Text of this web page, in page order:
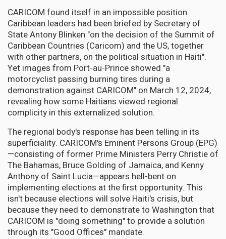
CARICOM found itself in an impossible position.
Caribbean leaders had been briefed by Secretary of
State Antony Blinken "on the decision of the Summit of
Caribbean Countries (Caricom) and the US, together
with other partners, on the political situation in Haiti".
Yet images from Port-au-Prince showed "a
motorcyclist passing burning tires during a
demonstration against CARICOM" on March 12, 2024,
revealing how some Haitians viewed regional
complicity in this externalized solution.
The regional body's response has been telling in its
superficiality. CARICOM's Eminent Persons Group (EPG)
—consisting of former Prime Ministers Perry Christie of
The Bahamas, Bruce Golding of Jamaica, and Kenny
Anthony of Saint Lucia—appears hell-bent on
implementing elections at the first opportunity. This
isn't because elections will solve Haiti's crisis, but
because they need to demonstrate to Washington that
CARICOM is "doing something" to provide a solution
through its "Good Offices" mandate.